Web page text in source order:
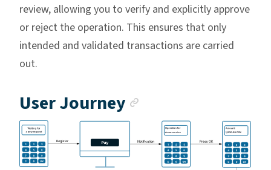
review, allowing you to verify and explicitly approve
or reject the operation. This ensures that only
intended and validated transactions are carried
out.
User Journey